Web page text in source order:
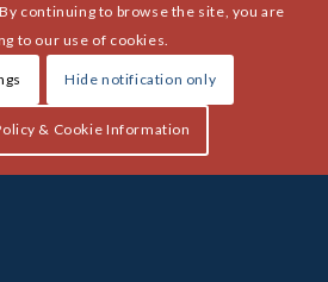
continuing to browse the site, you are
to our use of cookies.
Hide notification only
& Cookie Information